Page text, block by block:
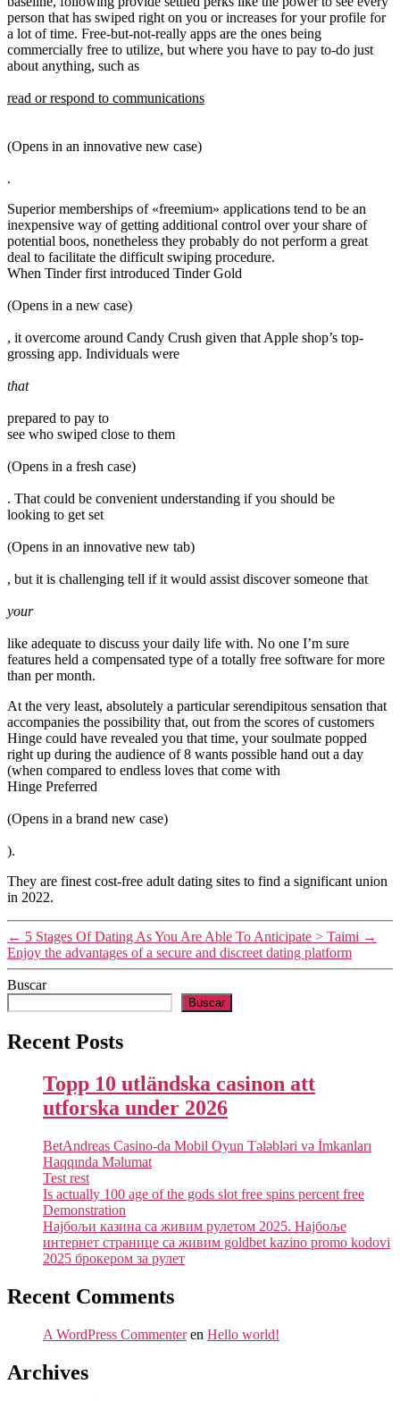
person that has swiped right on you or increases for your profile for
a lot of time. Free-but-not-really apps are the ones being
commercially free to utilize, but where you have to pay to-do just
about anything, such as
read or respond to communications
(Opens in an innovative new case)
.
Superior memberships of «freemium» applications tend to be an
inexpensive way of getting additional control over your share of
potential boos, nonetheless they probably do not perform a great
deal to facilitate the difficult swiping procedure.
When Tinder first introduced Tinder Gold
(Opens in a new case)
, it overcome around Candy Crush given that Apple shop’s top-
grossing app. Individuals were
that
prepared to pay to
see who swiped close to them
(Opens in a fresh case)
. That could be convenient understanding if you should be
looking to get set
(Opens in an innovative new tab)
, but it is challenging tell if it would assist discover someone that
your
like adequate to discuss your daily life with. No one I’m sure
features held a compensated type of a totally free software for more
than per month.
At the very least, absolutely a particular serendipitous sensation that
accompanies the possibility that, out from the scores of customers
Hinge could have revealed you that time, your soulmate popped
right up during the audience of 8 wants possible hand out a day
(when compared to endless loves that come with
Hinge Preferred
(Opens in a brand new case)
).
They are finest cost-free adult dating sites to find a significant union
in 2022.
← 5 Stages Of Dating As You Are Able To Anticipate > Taimi →
Enjoy the advantages of a secure and discreet dating platform
Buscar
Buscar
Recent Posts
Topp 10 utländska casinon att
utforska under 2026
BetAndreas Casino-da Mobil Oyun Tələbləri və İmkanları
Haqqında Məlumat
Test rest
Is actually 100 age of the gods slot free spins percent free
Demonstration
Најбољи казина са живим рулетом 2025. Најбоље
интернет странице са живим goldbet kazino promo kodovi
2025 брокером за рулет
Recent Comments
A WordPress Commenteren Hello world!
Archives